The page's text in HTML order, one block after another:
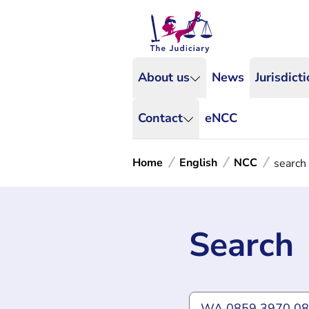
About us News
Contact eNCC
Home English NCC search
Search
Type what you're